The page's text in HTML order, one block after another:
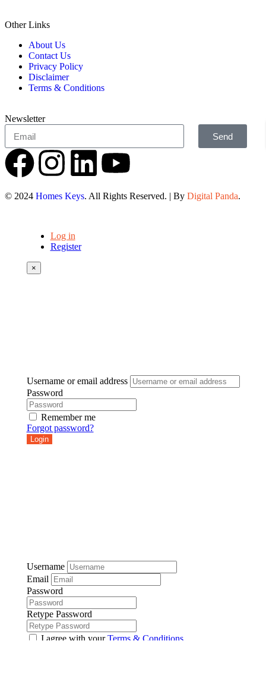
Other Links
About Us
Contact Us
Privacy Policy
Disclaimer
Terms & Conditions
Newsletter
Send
© 2024 Homes Keys. All Rights Reserved. | By Digital Panda.
Log in
Register
×
Username or email address
Password
Remember me
Forgot password?
Login
Username
Email
Password
Retype Password
I agree with yourTerms & Conditions